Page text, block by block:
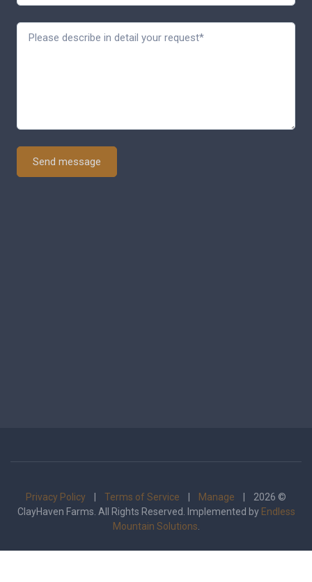
Send message
Privacy Policy Terms of Service Manage | 2026 ©
ClayHaven Farms. All Rights Reserved. Implemented by Endless
Mountain Solutions